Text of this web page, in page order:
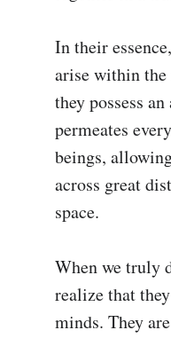
In their
arise within
they possess
permeates
beings,
across great
space.
When we truly
realize that
minds. They